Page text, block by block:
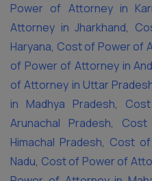
Power of Attorney in
Attorney in Jharkhand,
Haryana, Cost of Power of
of Power of Attorney in
of Attorney in Uttar
in Madhya Pradesh,
Arunachal Pradesh,
Himachal Pradesh, Cost
Nadu, Cost of Power of